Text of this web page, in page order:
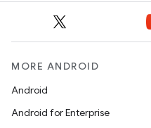
MORE ANDROID
Android
Android for Enterprise